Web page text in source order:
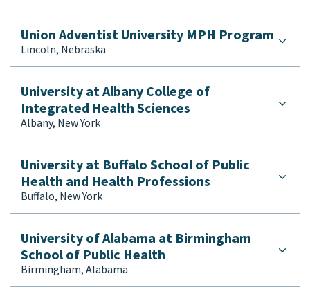
Union Adventist University MPH Program
Lincoln, Nebraska
University at Albany College of
Integrated Health Sciences
Albany, New York
University at Buffalo School of Public
Health and Health Professions
Buffalo, New York
University of Alabama at Birmingham
School of Public Health
Birmingham, Alabama